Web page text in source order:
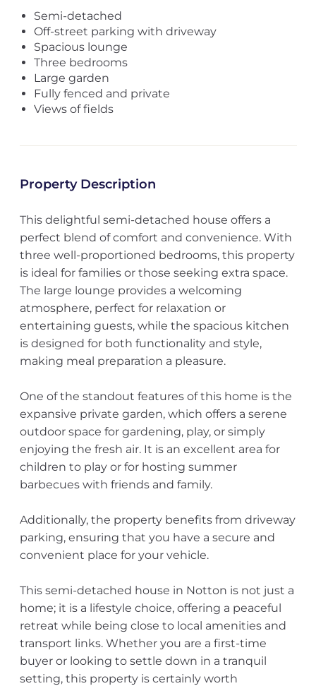
Semi-detached
Off-street parking with driveway
Spacious lounge
Three bedrooms
Large garden
Fully fenced and private
Views of fields
Property Description
This delightful semi-detached house offers a
perfect blend of comfort and convenience. With
three well-proportioned bedrooms, this property
is ideal for families or those seeking extra space.
The large lounge provides a welcoming
atmosphere, perfect for relaxation or
entertaining guests, while the spacious kitchen
is designed for both functionality and style,
making meal preparation a pleasure.
One of the standout features of this home is the
expansive private garden, which offers a serene
outdoor space for gardening, play, or simply
enjoying the fresh air. It is an excellent area for
children to play or for hosting summer
barbecues with friends and family.
Additionally, the property benefits from driveway
parking, ensuring that you have a secure and
convenient place for your vehicle.
This semi-detached house in Notton is not just a
home; it is a lifestyle choice, offering a peaceful
retreat while being close to local amenities and
transport links. Whether you are a first-time
buyer or looking to settle down in a tranquil
setting, this property is certainly worth